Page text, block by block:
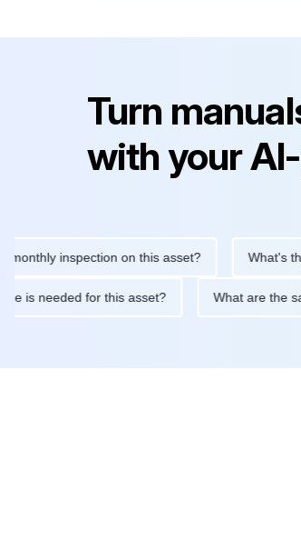
Turn
with your
inspection on this asset? What's the
is needed for this asset? What